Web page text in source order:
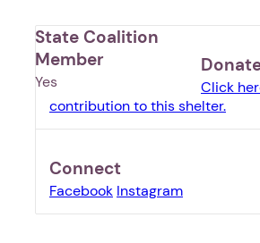
State Coalition
Member
Yes
Click
contribution to this shelter.
Connect
Facebook Instagram